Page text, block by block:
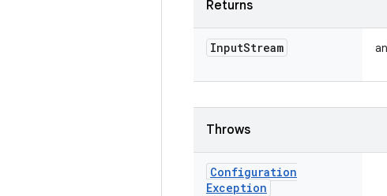
Returns
InputStream an
Throws
Configuration
Exception